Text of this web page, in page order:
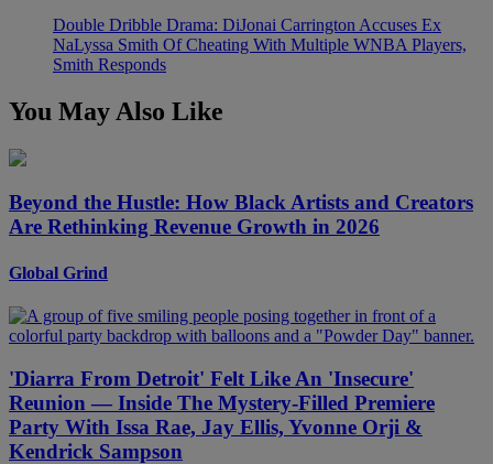
Double Dribble Drama: DiJonai Carrington Accuses Ex
NaLyssa Smith Of Cheating With Multiple WNBA Players,
Smith Responds
You May Also Like
Beyond the Hustle: How Black Artists and Creators
Are Rethinking Revenue Growth in 2026
Global Grind
'Diarra From Detroit' Felt Like An 'Insecure'
Reunion — Inside The Mystery-Filled Premiere
Party With Issa Rae, Jay Ellis, Yvonne Orji &
Kendrick Sampson